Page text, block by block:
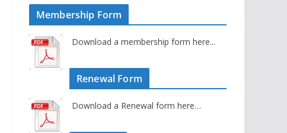
Membership Form
Download a membership form here...
Renewal Form
Download a Renewal form here…